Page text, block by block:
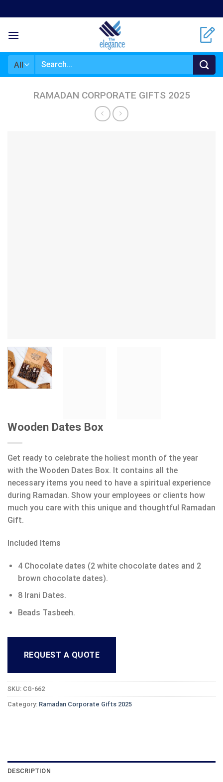
to
content
Search
RAMADAN CORPORATE GIFTS 2025
Wooden Dates Box
Get ready to celebrate the holiest month of the year
with the Wooden Dates Box. It contains all the
necessary items you need to have a spiritual experience
during Ramadan. Show your employees or clients how
much you care with this unique and thoughtful Ramadan
Gift.
Included Items
4 Chocolate dates (2 white chocolate dates and 2
brown chocolate dates).
8 Irani Dates.
Beads Tasbeeh.
REQUEST A QUOTE
SKU: CG-662
Category: Ramadan Corporate Gifts 2025
DESCRIPTION